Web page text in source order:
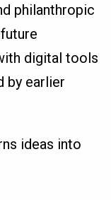
philanthropic
digital tools
by earlier
ideas into